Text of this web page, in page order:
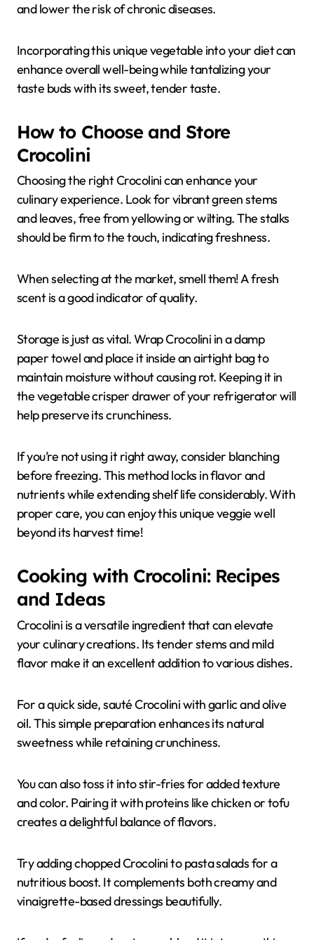
and lower the risk of chronic diseases.
Incorporating this unique vegetable into your diet can
enhance overall well-being while tantalizing your
taste buds with its sweet, tender taste.
How to Choose and Store
Crocolini
Choosing the right Crocolini can enhance your
culinary experience. Look for vibrant green stems
and leaves, free from yellowing or wilting. The stalks
should be firm to the touch, indicating freshness.
When selecting at the market, smell them! A fresh
scent is a good indicator of quality.
Storage is just as vital. Wrap Crocolini in a damp
paper towel and place it inside an airtight bag to
maintain moisture without causing rot. Keeping it in
the vegetable crisper drawer of your refrigerator will
help preserve its crunchiness.
If you’re not using it right away, consider blanching
before freezing. This method locks in flavor and
nutrients while extending shelf life considerably. With
proper care, you can enjoy this unique veggie well
beyond its harvest time!
Cooking with Crocolini: Recipes
and Ideas
Crocolini is a versatile ingredient that can elevate
your culinary creations. Its tender stems and mild
flavor make it an excellent addition to various dishes.
For a quick side, sauté Crocolini with garlic and olive
oil. This simple preparation enhances its natural
sweetness while retaining crunchiness.
You can also toss it into stir-fries for added texture
and color. Pairing it with proteins like chicken or tofu
creates a delightful balance of flavors.
Try adding chopped Crocolini to pasta salads for a
nutritious boost. It complements both creamy and
vinaigrette-based dressings beautifully.